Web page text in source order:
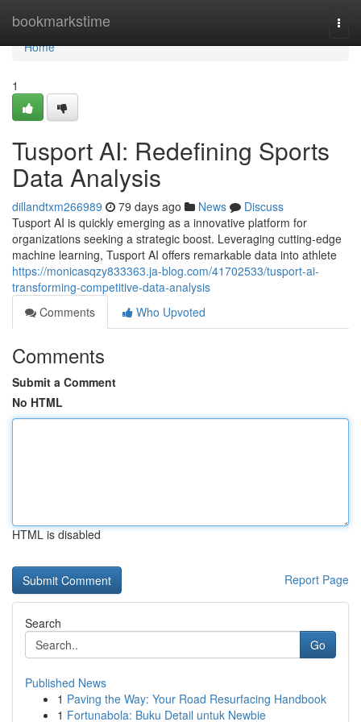
bookmarkstime
Home
Home
1
Tusport AI: Redefining Sports
Data Analysis
dillandtxm266989 79 days ago News
Discuss
Tusport AI is quickly emerging as a innovative platform for
organizations seeking a strategic boost. Leveraging cutting-edge
machine learning, Tusport AI offers remarkable data into athlete
https://monicasqzy833363.ja-blog.com/41702533/tusport-ai-
transforming-competitive-data-analysis
Comments
Who Upvoted
Comments
Submit a Comment
No HTML
HTML is disabled
Report Page
Search
Go
Published News
1 Paving the Way: Your Road Resurfacing Handbook
1 Fortunabola: Buku Detail untuk Newbie